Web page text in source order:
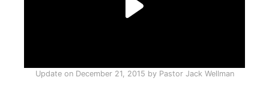
Update on December 21, 2015 by Pastor Jack Wellman